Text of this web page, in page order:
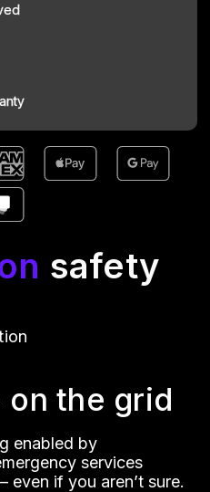
safety
on the grid
enabled by
services
even if you aren’t sure.